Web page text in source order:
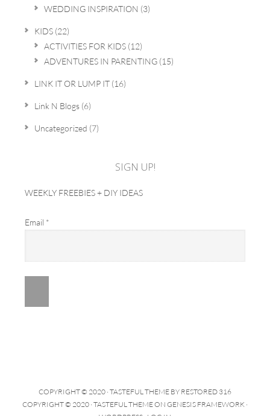
WEDDING INSPIRATION (3)
KIDS(22)
ACTIVITIES FOR KIDS(12)
ADVENTURES IN PARENTING(15)
LINK IT OR LUMP IT(16)
Link N Blogs(6)
Uncategorized (7)
SIGN UP!
WEEKLY FREEBIES + DIY IDEAS
Email *
COPYRIGHT © 2020 · TASTEFUL THEME BY RESTORED 316
COPYRIGHT © 2020 · TASTEFUL THEMEON GENESIS FRAMEWORK ·